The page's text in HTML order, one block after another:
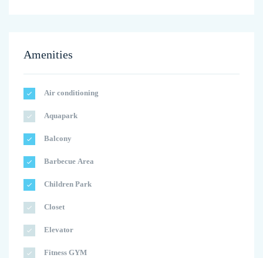
Amenities
Air conditioning
Aquapark
Balcony
Barbecue Area
Children Park
Closet
Elevator
Fitness GYM